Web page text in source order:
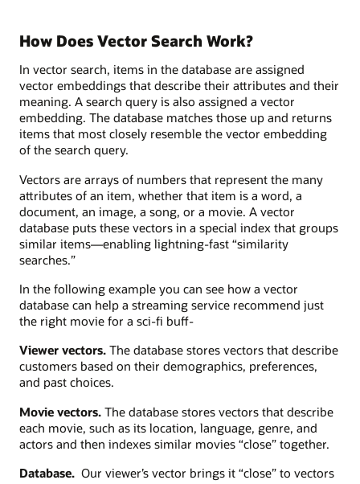
How Does Vector Search Work?
In vector search, items in the database are assigned
vector embeddings that describe their attributes and their
meaning. A search query is also assigned a vector
embedding. The database matches those up and returns
items that most closely resemble the vector embedding
of the search query.
Vectors are arrays of numbers that represent the many
attributes of an item, whether that item is a word, a
document, an image, a song, or a movie. A vector
database puts these vectors in a special index that groups
similar items—enabling lightning-fast “similarity
searches.”
In the following example you can see how a vector
database can help a streaming service recommend just
the right movie for a sci-fi buff-
Viewer vectors. The database stores vectors that describe
customers based on their demographics, preferences,
and past choices.
Movie vectors. The database stores vectors that describe
each movie, such as its location, language, genre, and
actors and then indexes similar movies “close” together.
Database. Our viewer’s vector brings it “close” to vectors